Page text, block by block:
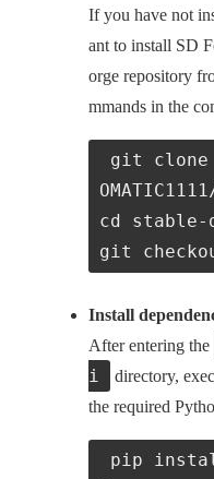
If you have not
ant to install SD
orge repository
mmands in the
cd stable-
git
Install
After entering the
i
directory,
the required